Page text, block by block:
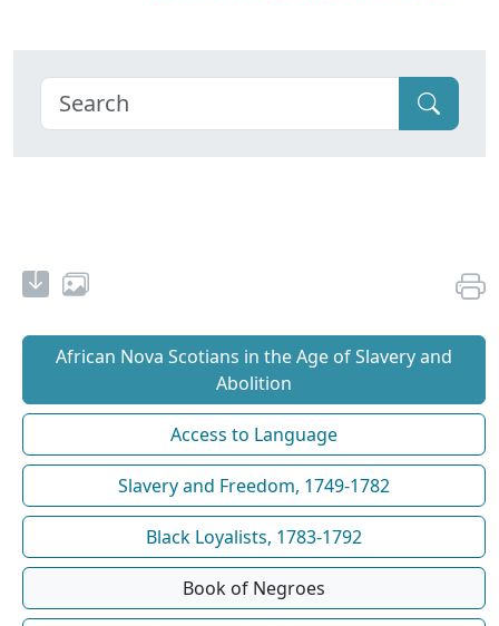
African Nova Scotians in the Age of Slavery and
Abolition
Access to Language
Slavery and Freedom, 1749-1782
Black Loyalists, 1783-1792
Book of Negroes